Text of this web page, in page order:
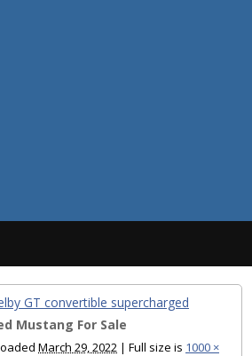
GT convertible supercharged
Mustang For Sale
March 29, 2022 | Full size is 1000 ×